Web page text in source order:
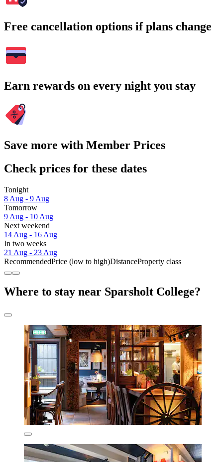
Free cancellation options if plans change
Earn rewards on every night you stay
Save more with Member Prices
Check prices for these dates
Tonight
8 Aug - 9 Aug
Tomorrow
9 Aug - 10 Aug
Next weekend
14 Aug - 16 Aug
In two weeks
21 Aug - 23 Aug
RecommendedPrice (low to high)DistanceProperty class
Where to stay near Sparsholt College?